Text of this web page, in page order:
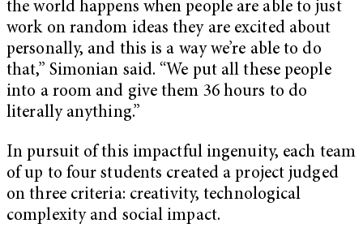
the world happens when people are able to just
work on random ideas they are excited about
personally, and this is a way we’re able to do
that,” Simonian said. “We put all these people
into a room and give them 36 hours to do
literally anything.”
In pursuit of this impactful ingenuity, each team
of up to four students created a project judged
on three criteria: creativity, technological
complexity and social impact.